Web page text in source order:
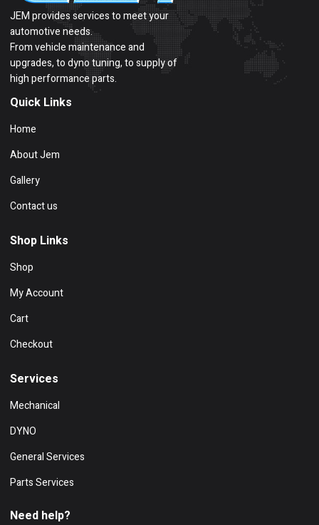
JEM provides services to meet your
automotive needs.
From vehicle maintenance and
upgrades, to dyno tuning, to supply of
high performance parts.
Quick Links
Home
About Jem
Gallery
Contact us
Shop Links
Shop
My Account
Cart
Checkout
Services
Mechanical
DYNO
General Services
Parts Services
Need help?